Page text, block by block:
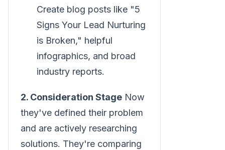
Create blog posts like "5
Signs Your Lead Nurturing
is Broken," helpful
infographics, and broad
industry reports.
2. Consideration Stage Now
they've defined their problem
and are actively researching
solutions. They're comparing